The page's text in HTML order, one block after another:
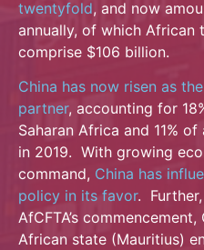
twentyfold, and now
annually, of which African
comprise $106 billion.
China has now risen as
partner, accounting for
Saharan Africa and 11%
in 2019. With growing
command, China has
policy in its favor.
AfCFTA’s
African state (Mauritius)